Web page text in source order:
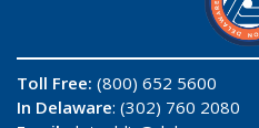
Toll Free: (800) 652 5600
In Delaware: (302) 760 2080